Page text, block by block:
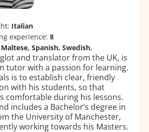
Italian
experience: 8
Spanish, Swedish.
and translator from the UK, is
tutor with a passion for learning.
is to establish clear, friendly
with his students, so that
comfortable during his lessons.
includes a Bachelor’s degree in
the University of Manchester,
working towards his Masters.